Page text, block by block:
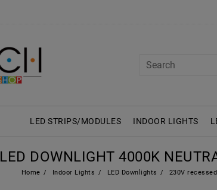
LED STRIPS/MODULES INDOOR LIGHTS
LED DOWNLIGHT 4000K
Home Indoor Lights LED Downlights 230V